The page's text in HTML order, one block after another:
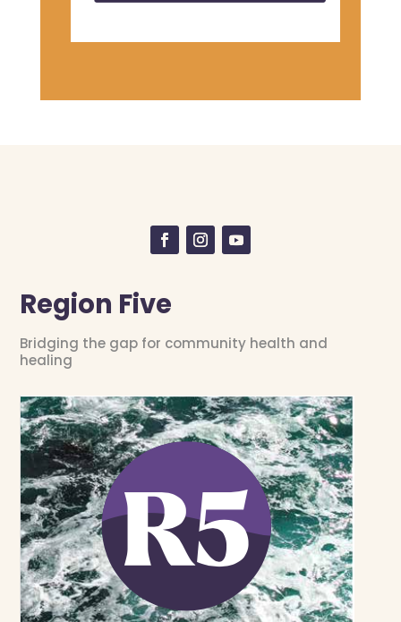
Region Five
Bridging the gap for community health and
healing